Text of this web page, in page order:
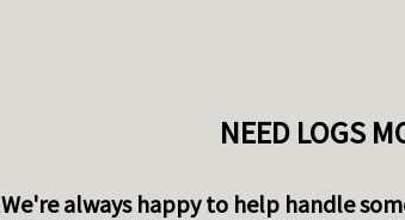
NEED LOGS
We're always happy to help handle